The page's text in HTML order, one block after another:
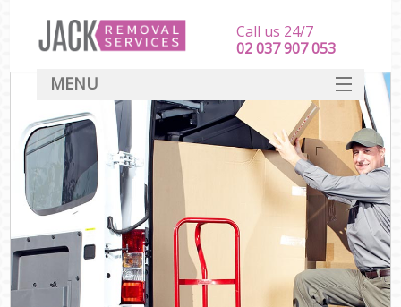
Call us 24/7
‎‎‎02 037 907 053
MENU
SERVICES
HOME
DEALS
FAQ
CONTACT